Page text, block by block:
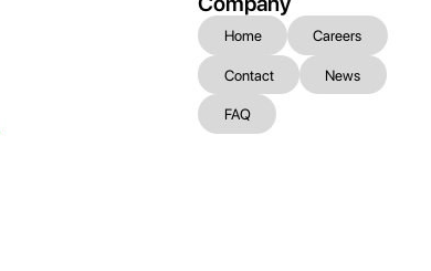
Home Careers
Contact News
FAQ